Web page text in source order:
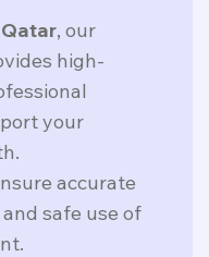
, our
high-
your
accurate
safe use of